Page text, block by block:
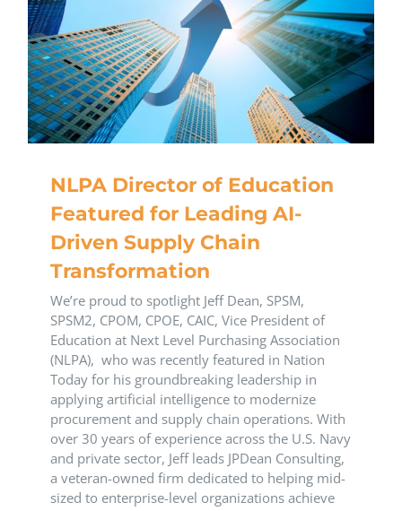
NLPA Director of Education
Featured for Leading AI-
Driven Supply Chain
Transformation
We’re proud to spotlight Jeff Dean, SPSM,
SPSM2, CPOM, CPOE, CAIC, Vice President of
Education at Next Level Purchasing Association
(NLPA), who was recently featured in Nation
Today for his groundbreaking leadership in
applying artificial intelligence to modernize
procurement and supply chain operations. With
over 30 years of experience across the U.S. Navy
and private sector, Jeff leads JPDean Consulting,
a veteran-owned firm dedicated to helping mid-
sized to enterprise-level organizations achieve